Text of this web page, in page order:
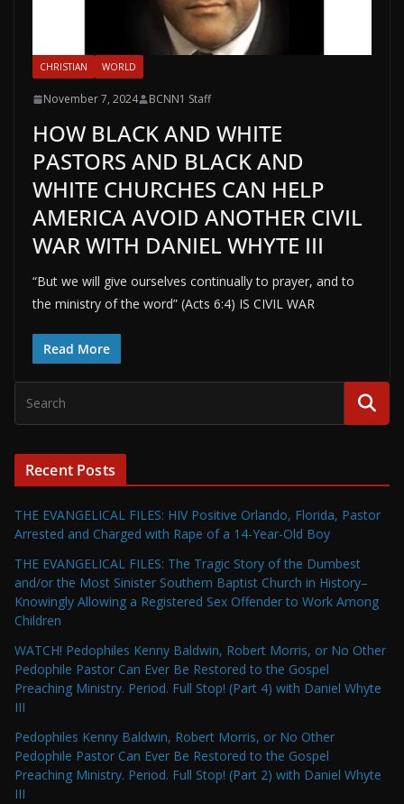
CHRISTIAN WORLD
November 7, 2024 BCNN1 Staff
HOW BLACK AND WHITE
PASTORS AND BLACK AND
WHITE CHURCHES CAN HELP
AMERICA AVOID ANOTHER CIVIL
WAR WITH DANIEL WHYTE III
“But we will give ourselves continually to prayer, and to
the ministry of the word” (Acts 6:4) IS CIVIL WAR
Read More
Recent Posts
THE EVANGELICAL FILES: HIV Positive Orlando, Florida, Pastor
Arrested and Charged with Rape of a 14-Year-Old Boy
THE EVANGELICAL FILES: The Tragic Story of the Dumbest
and/or the Most Sinister Southern Baptist Church in History–
Knowingly Allowing a Registered Sex Offender to Work Among
Children
WATCH! Pedophiles Kenny Baldwin, Robert Morris, or No Other
Pedophile Pastor Can Ever Be Restored to the Gospel
Preaching Ministry. Period. Full Stop! (Part 4) with Daniel Whyte
III
Pedophiles Kenny Baldwin, Robert Morris, or No Other
Pedophile Pastor Can Ever Be Restored to the Gospel
Preaching Ministry. Period. Full Stop! (Part 2) with Daniel Whyte
III